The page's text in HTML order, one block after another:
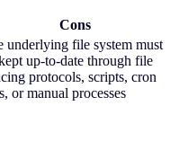
Cons
underlying file system must
up-to-date through file
protocols, scripts, cron
or manual processes